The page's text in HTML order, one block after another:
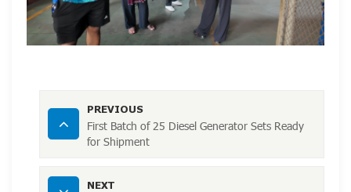
PREVIOUS
First Batch of 25 Diesel Generator Sets Ready
for Shipment
NEXT